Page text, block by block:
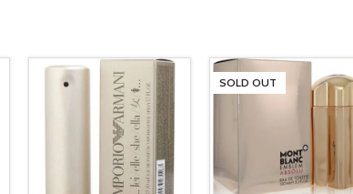
SOLD OUT